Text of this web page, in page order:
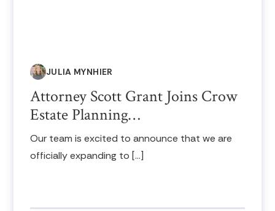
JULIA MYNHIER
Attorney Scott Grant Joins Crow
Estate Planning…
Our team is excited to announce that we are
officially expanding to […]